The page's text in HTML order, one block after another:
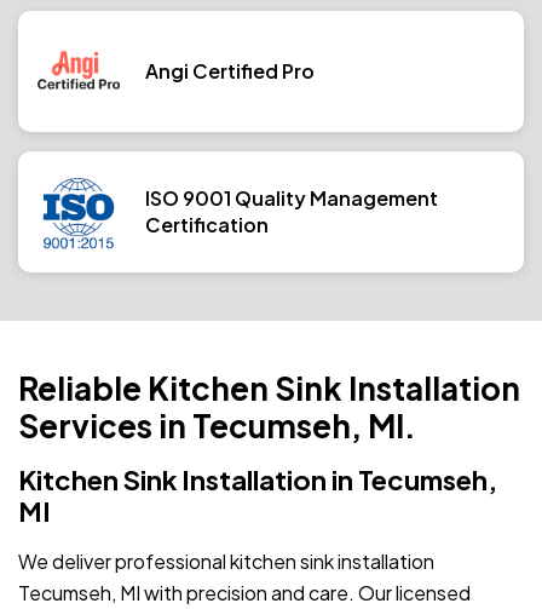
Angi Certified Pro
ISO 9001 Quality Management
Certification
Reliable Kitchen Sink Installation
Services in Tecumseh, MI.
Kitchen Sink Installation in Tecumseh,
MI
We deliver professional kitchen sink installation
Tecumseh, MI with precision and care. Our licensed